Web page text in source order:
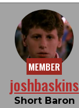
MEMBER
joshbaskins
Short Baron